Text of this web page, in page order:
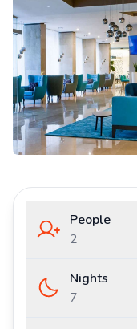
People
2
Nights
7